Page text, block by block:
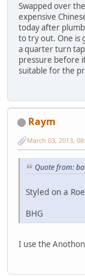
Swapped over
expensive
today after
to try out. One is
a quarter turn
pressure before
suitable for the
Raym
March 03, 2013,
Quote from:
Styled on a
BHG
I use the